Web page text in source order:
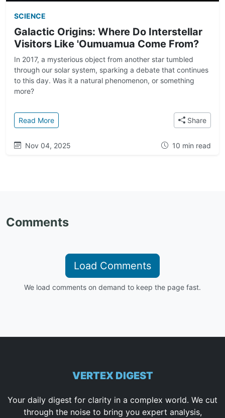
SCIENCE
Galactic Origins: Where Do Interstellar
Visitors Like 'Oumuamua Come From?
In 2017, a mysterious object from another star tumbled
through our solar system, sparking a debate that continues
to this day. Was it a natural phenomenon, or something
more?
Read More: Galactic Origins: Where Do Interstellar Visitors
Share
Nov 04, 2025 10 min read
Comments
Load Comments
We load comments on demand to keep the page fast.
VERTEX DIGEST
Your daily digest for clarity in a complex world. We cut
through the noise to bring you expert analysis,